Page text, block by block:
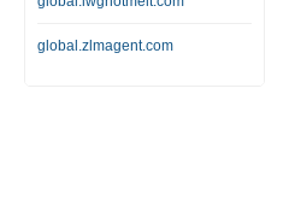
global.zlmagent.com